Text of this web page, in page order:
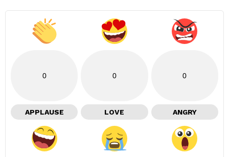
0
APPLAUSE
0
LOVE
0
ANGRY